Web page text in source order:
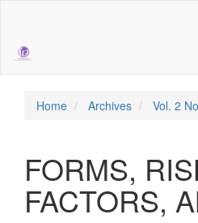
Sidebar
Home Archives Vol. 2
FORMS,
FACTORS,